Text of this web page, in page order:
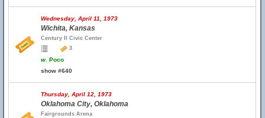
Wednesday, April 11, 1973
Wichita, Kansas
Century II Civic Center
3
w. Poco
show #640
Thursday, April 12, 1973
Oklahoma City, Oklahoma
Fairgrounds Arena